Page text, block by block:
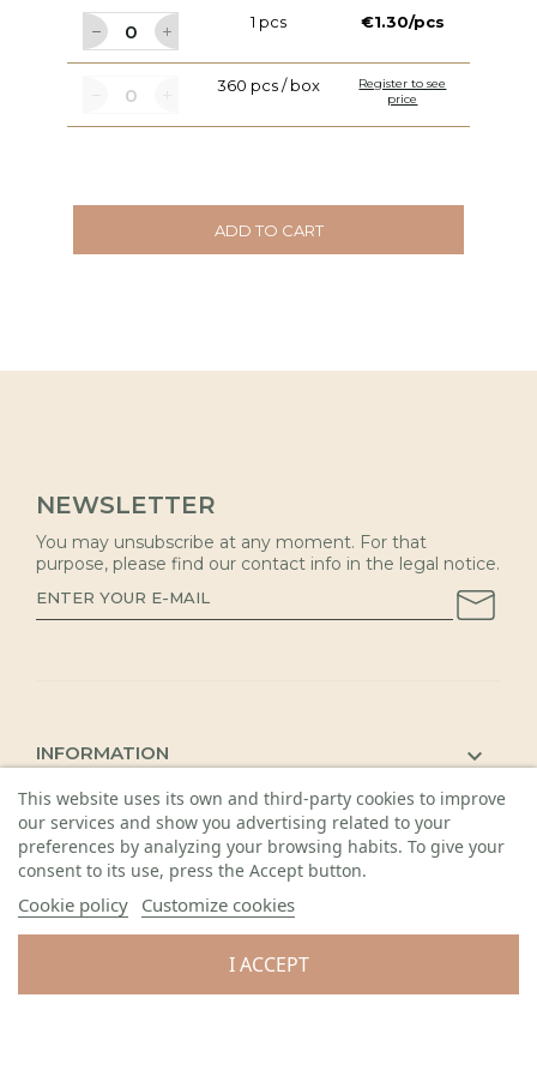
1 pcs €1.30/pcs
360 pcs / box
Register to see
price
ADD TO CART
NEWSLETTER
You may unsubscribe at any moment. For that
purpose, please find our contact info in the legal notice.
INFORMATION 
KAUNAS SHOP 
DETAILS 
This website uses its own and third-party cookies to improve
our services and show you advertising related to your
preferences by analyzing your browsing habits. To give your
consent to its use, press the Accept button.
Cookie policy Customize cookies
I ACCEPT